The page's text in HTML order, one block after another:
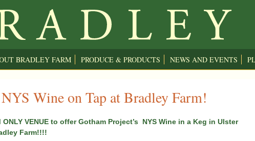
BRADLEY FARM PRODUCE & PRODUCTS NEWS AND EVENTS
Wine on Tap at Bradley Farm!
ONLY VENUE to offer Gotham Project’s NYS Wine in a Keg in Ulster
Farm!!!!